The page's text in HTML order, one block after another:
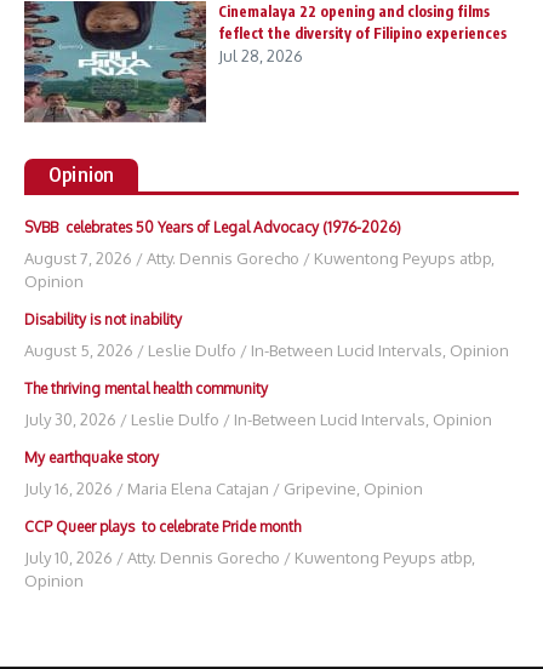
Cinemalaya 22 opening and closing films
feflect the diversity of Filipino experiences
Jul 28, 2026
Opinion
SVBB celebrates 50 Years of Legal Advocacy (1976-2026)
August 7, 2026 /Atty. Dennis Gorecho / Kuwentong Peyups atbp
Opinion
Disability is not inability
August 5, 2026 / Leslie Dulfo / In-Between Lucid Intervals Opinion
The thriving mental health community
July 30, 2026 / Leslie Dulfo / In-Between Lucid Intervals Opinion
My earthquake story
July 16, 2026 / Maria Elena Catajan / Gripevine Opinion
CCP Queer plays to celebrate Pride month
July 10, 2026 /Atty. Dennis Gorecho / Kuwentong Peyups atbp
Opinion